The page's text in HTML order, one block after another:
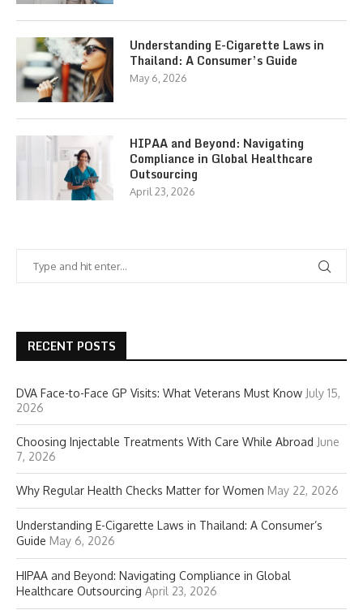
Understanding E-Cigarette Laws in
Thailand: A Consumer’s Guide
May 6, 2026
HIPAA and Beyond: Navigating
Compliance in Global Healthcare
Outsourcing
April 23, 2026
RECENT POSTS
DVA Face-to-Face GP Visits: What Veterans Must Know July 15,
2026
Choosing Injectable Treatments With Care While Abroad June
7, 2026
Why Regular Health Checks Matter for Women May 22, 2026
Understanding E-Cigarette Laws in Thailand: A Consumer’s
Guide May 6, 2026
HIPAA and Beyond: Navigating Compliance in Global
Healthcare Outsourcing April 23, 2026